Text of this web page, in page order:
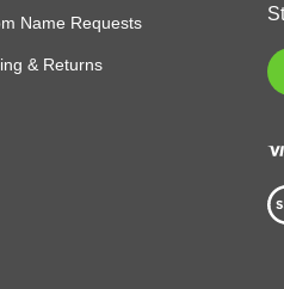
Name Requests
& Returns
to